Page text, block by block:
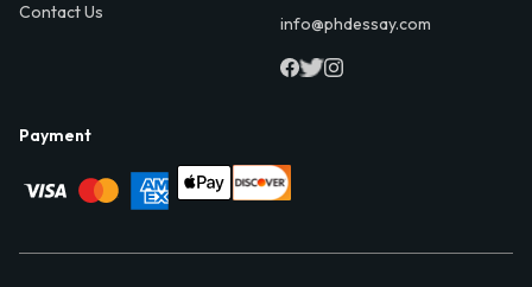
Contact Us
info@phdessay.com
Payment